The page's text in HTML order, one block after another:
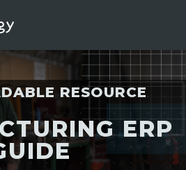
RESOURCE
ERP